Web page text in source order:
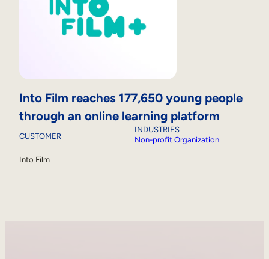
Into Film reaches 177,650 young people
through an online learning platform
CUSTOMER
Into Film
INDUSTRIES
Non-profit Organization